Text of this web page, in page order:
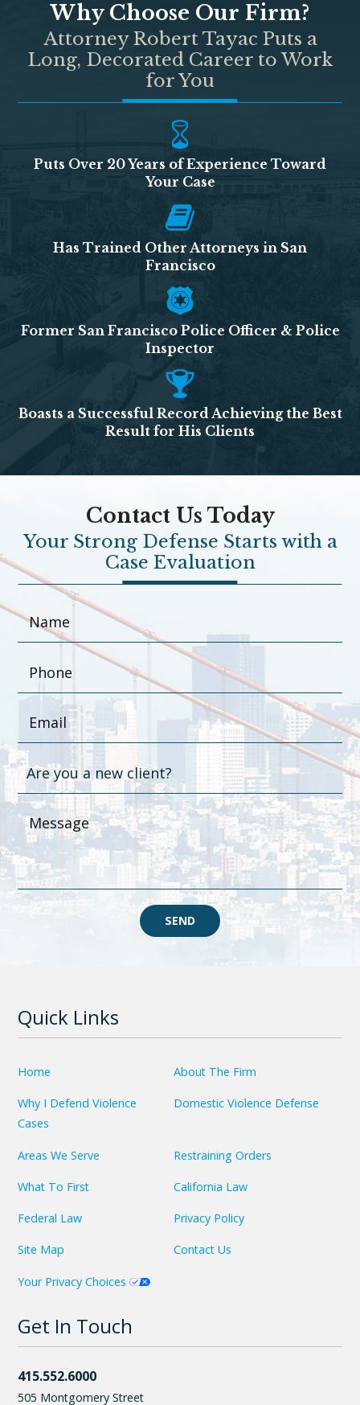
Why Choose Our Firm?
Attorney Robert Tayac Puts a
Long, Decorated Career to Work
for You
Puts Over 20 Years of Experience Toward
Your Case
Has Trained Other Attorneys in San
Francisco
Former San Francisco Police Officer & Police
Inspector
Boasts a Successful Record Achieving the Best
Result for His Clients
Contact Us Today
Your Strong Defense Starts with a
Case Evaluation
SEND
Quick Links
Home About The Firm
Why I Defend Violence
Cases
Domestic Violence Defense
Areas We Serve Restraining Orders
What To First California Law
Federal Law Privacy Policy
Site Map Contact Us
Your Privacy Choices
Get In Touch
415.552.6000
505 Montgomery Street